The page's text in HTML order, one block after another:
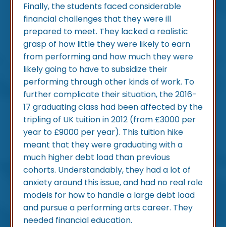
Finally, the students faced considerable
financial challenges that they were ill
prepared to meet. They lacked a realistic
grasp of how little they were likely to earn
from performing and how much they were
likely going to have to subsidize their
performing through other kinds of work. To
further complicate their situation, the 2016-
17 graduating class had been affected by the
tripling of UK tuition in 2012 (from £3000 per
year to £9000 per year). This tuition hike
meant that they were graduating with a
much higher debt load than previous
cohorts. Understandably, they had a lot of
anxiety around this issue, and had no real role
models for how to handle a large debt load
and pursue a performing arts career. They
needed financial education.